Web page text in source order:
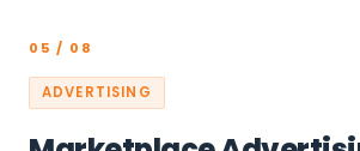
05 / 08
ADVERTISING